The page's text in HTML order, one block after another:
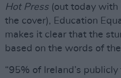
Hot Press(out today with
the cover), Education
makes it clear that the
based on the words of
“95% of Ireland’s